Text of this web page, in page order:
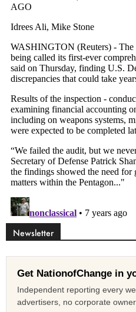
Newsletter
Get NationofChange in
Independent reporting every
advertisers, no corporate